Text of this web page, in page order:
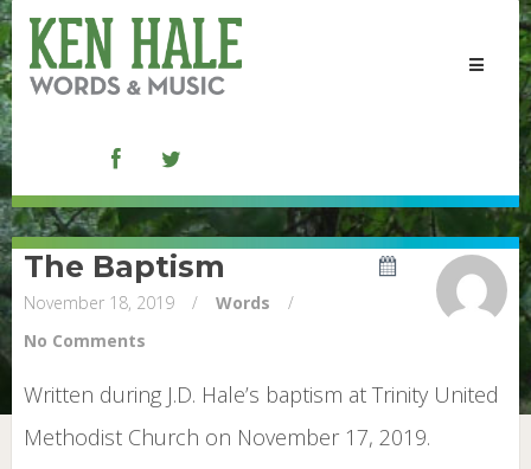
Toggle
The Baptism
November 18, 2019 / Words
/
No Comments
Written during J.D. Hale’s baptism at Trinity United
Methodist Church on November 17, 2019.